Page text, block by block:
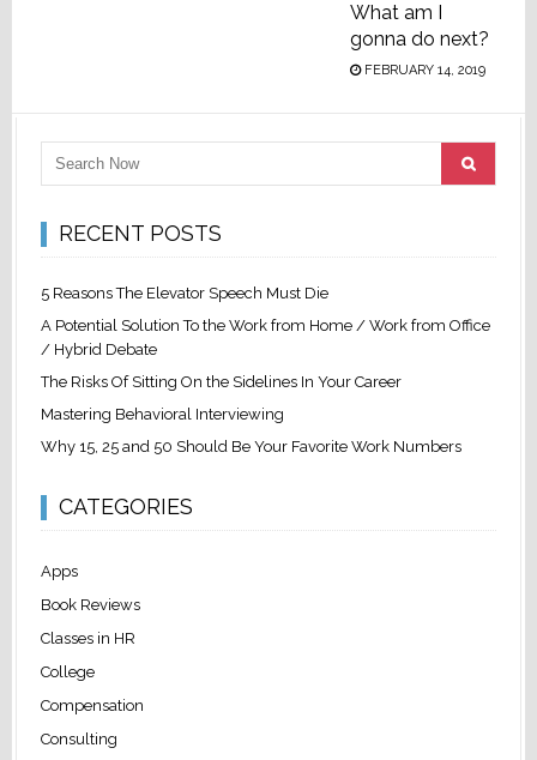
What am I
gonna do next?
FEBRUARY 14, 2019
RECENT POSTS
5 Reasons The Elevator Speech Must Die
A Potential Solution To the Work from Home / Work from Office
/ Hybrid Debate
The Risks Of Sitting On the Sidelines In Your Career
Mastering Behavioral Interviewing
Why 15, 25 and 50 Should Be Your Favorite Work Numbers
CATEGORIES
Apps
Book Reviews
Classes in HR
College
Compensation
Consulting